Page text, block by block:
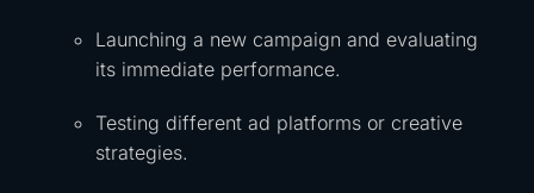
Launching a new campaign and evaluating
its immediate performance.
Testing different ad platforms or creative
strategies.